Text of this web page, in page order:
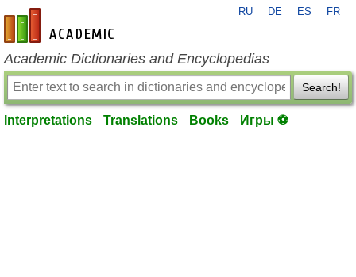
en-academic.com
RU DE ES FR
Academic Dictionaries and Encyclopedias
Search!
Interpretations Translations Books Игры ⚽